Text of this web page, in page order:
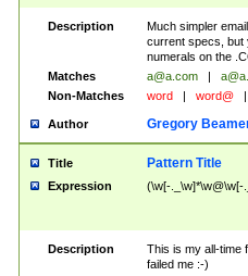
Description
Much simpler
current specs, but
numerals on the
Matches
a@a.com
Non-Matches
word word@
Author Gregory
Title Pattern Title
Expression (\w[-._\w]*\w@\w[-
Description
This is my all-time
failed me :-)